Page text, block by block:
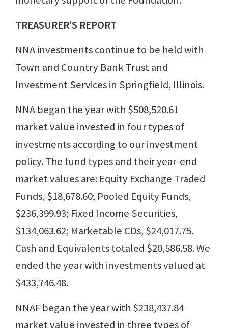
TREASURER’S REPORT
NNA investments continue to be held with
Town and Country Bank Trust and
Investment Services in Springfield, Illinois.
NNA began the year with $508,520.61
market value invested in four types of
investments according to our investment
policy. The fund types and their year-end
market values are: Equity Exchange Traded
Funds, $18,678.60; Pooled Equity Funds,
$236,399.93; Fixed Income Securities,
$134,063.62; Marketable CDs, $24,017.75.
Cash and Equivalents totaled $20,586.58. We
ended the year with investments valued at
$433,746.48.
NNAF began the year with $238,437.84
market value invested in three types of